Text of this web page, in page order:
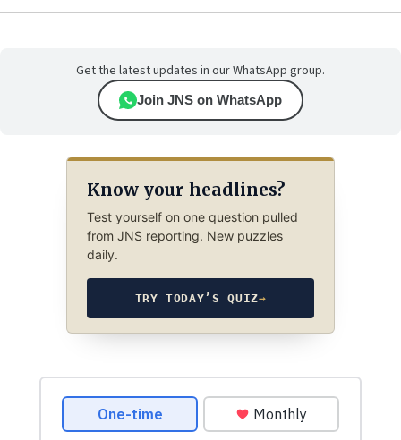
Get the latest updates in our WhatsApp group.
Join JNS on WhatsApp
Know your headlines?
Test yourself on one question pulled
from JNS reporting. New puzzles
daily.
TRY TODAY’S QUIZ→